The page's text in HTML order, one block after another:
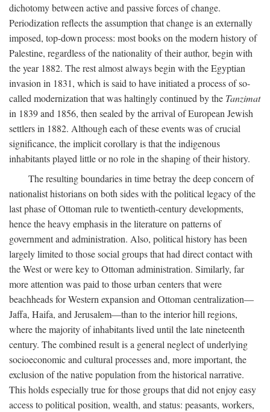
dichotomy between active and passive forces of change.
Periodization reflects the assumption that change is an externally
imposed, top-down process: most books on the modern history of
Palestine, regardless of the nationality of their author, begin with
the year 1882. The rest almost always begin with the Egyptian
invasion in 1831, which is said to have initiated a process of so-
called modernization that was haltingly continued by the Tanzimat
in 1839 and 1856, then sealed by the arrival of European Jewish
settlers in 1882. Although each of these events was of crucial
significance, the implicit corollary is that the indigenous
inhabitants played little or no role in the shaping of their history.
The resulting boundaries in time betray the deep concern of
nationalist historians on both sides with the political legacy of the
last phase of Ottoman rule to twentieth-century developments,
hence the heavy emphasis in the literature on patterns of
government and administration. Also, political history has been
largely limited to those social groups that had direct contact with
the West or were key to Ottoman administration. Similarly, far
more attention was paid to those urban centers that were
beachheads for Western expansion and Ottoman centralization—
Jaffa, Haifa, and Jerusalem—than to the interior hill regions,
where the majority of inhabitants lived until the late nineteenth
century. The combined result is a general neglect of underlying
socioeconomic and cultural processes and, more important, the
exclusion of the native population from the historical narrative.
This holds especially true for those groups that did not enjoy easy
access to political position, wealth, and status: peasants, workers,